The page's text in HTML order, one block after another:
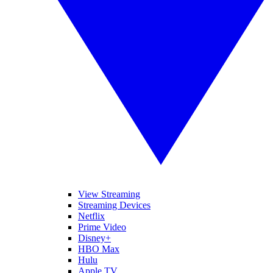
View Streaming
Streaming Devices
Netflix
Prime Video
Disney+
HBO Max
Hulu
Apple TV